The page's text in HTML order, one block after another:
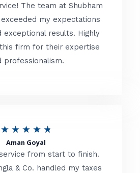
o
f
t
e
d
t
The team at Shubham
exceeded my expectations
exceptional results. Highly
firm for their expertise
professionalism.
★ ★ ★ ★ ★
t
Aman Goyal
from start to finish.
& Co. handled my taxes